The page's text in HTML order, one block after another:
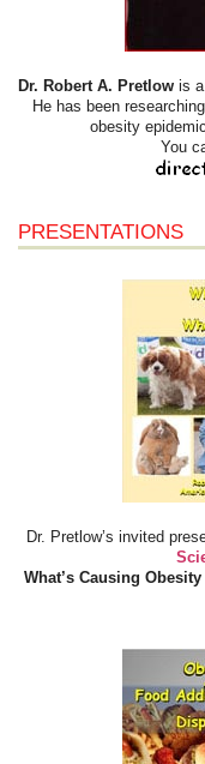
Dr. Robert A. Pretlow is
He has been
obesity
You
PRESENTATIONS
Dr. Pretlow’s invited
What’s Causing